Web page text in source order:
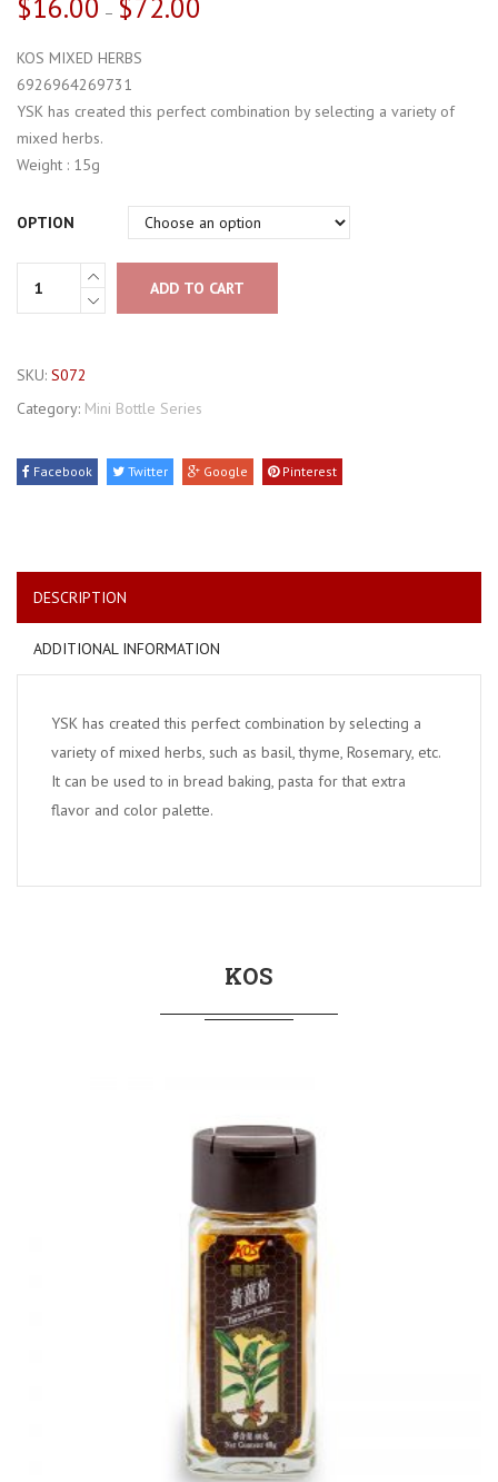
$16.00 – $72.00
KOS MIXED HERBS
6926964269731
YSK has created this perfect combination by selecting a variety of
mixed herbs.
Weight : 15g
OPTION
ADD TO CART
SKU: S072
Category: Mini Bottle Series
Facebook Twitter Google Pinterest
DESCRIPTION
ADDITIONAL INFORMATION
YSK has created this perfect combination by selecting a
variety of mixed herbs, such as basil, thyme, Rosemary, etc.
It can be used to in bread baking, pasta for that extra
flavor and color palette.
KOS